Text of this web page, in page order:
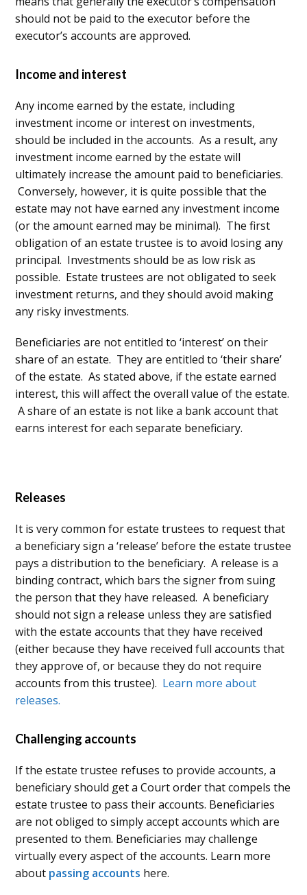
should not be paid to the executor before the
executor’s accounts are approved.
Income and interest
Any income earned by the estate, including
investment income or interest on investments,
should be included in the accounts. As a result, any
investment income earned by the estate will
ultimately increase the amount paid to beneficiaries.
Conversely, however, it is quite possible that the
estate may not have earned any investment income
(or the amount earned may be minimal). The first
obligation of an estate trustee is to avoid losing any
principal. Investments should be as low risk as
possible. Estate trustees are not obligated to seek
investment returns, and they should avoid making
any risky investments.
Beneficiaries are not entitled to ‘interest’ on their
share of an estate. They are entitled to ‘their share’
of the estate. As stated above, if the estate earned
interest, this will affect the overall value of the estate.
A share of an estate is not like a bank account that
earns interest for each separate beneficiary.
Releases
It is very common for estate trustees to request that
a beneficiary sign a ‘release’ before the estate trustee
pays a distribution to the beneficiary. A release is a
binding contract, which bars the signer from suing
the person that they have released. A beneficiary
should not sign a release unless they are satisfied
with the estate accounts that they have received
(either because they have received full accounts that
they approve of, or because they do not require
accounts from this trustee). Learn more about
releases.
Challenging accounts
If the estate trustee refuses to provide accounts, a
beneficiary should get a Court order that compels the
estate trustee to pass their accounts. Beneficiaries
are not obliged to simply accept accounts which are
presented to them. Beneficiaries may challenge
virtually every aspect of the accounts. Learn more
about passing accounts here.